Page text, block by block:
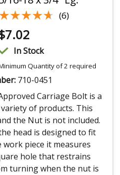
★★★★★
★★★★★ (6)
7.02
In Stock
Quantity of 2 required
710-0451
Carriage Bolt is a
of products. This
the Nut is not included.
head is designed to fit
piece it measures
hole that restrains
turning when the nut is